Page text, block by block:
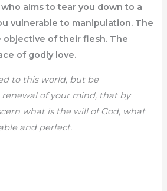
aims to tear you down to a
vulnerable to manipulation. The
objective of their flesh. The
of godly love.
to this world, but be
of your mind, that by
what is the will of God, what
and perfect.